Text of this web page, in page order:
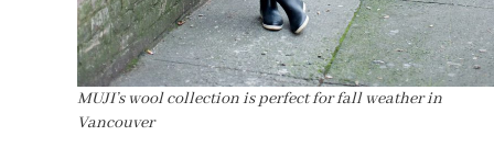
MUJI’s wool collection is perfect for fall weather in
Vancouver